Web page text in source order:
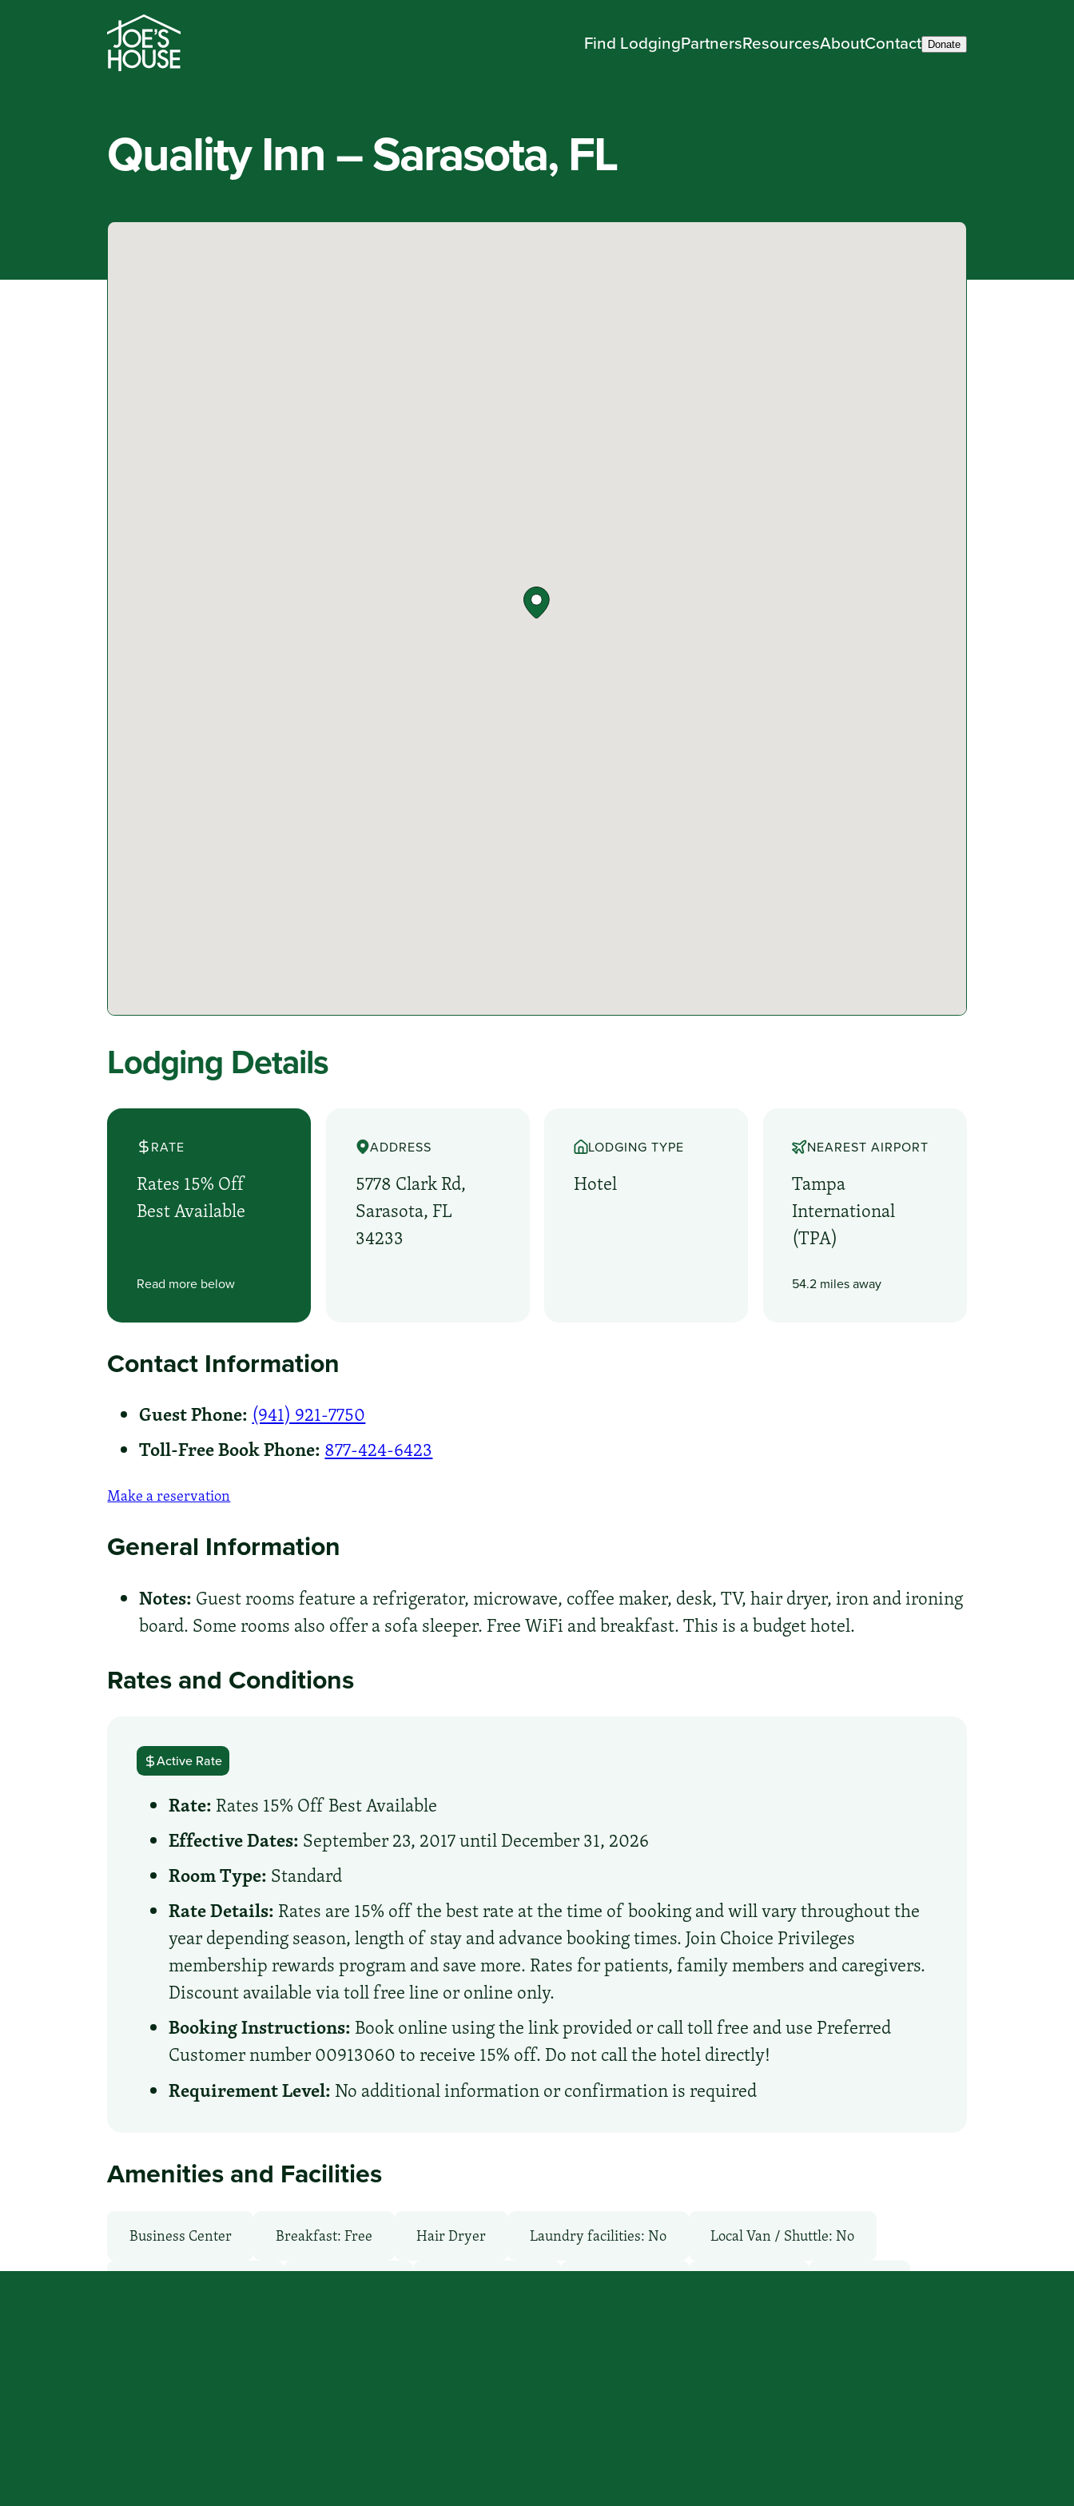
Find LodgingPartnersResourcesAboutContact Donate
Quality Inn – Sarasota, FL
Lodging Details
RATE
Rates 15% Off
Best Available
Read more below
ADDRESS
5778 Clark Rd,
Sarasota, FL
34233
LODGING TYPE
Hotel
NEAREST AIRPORT
Tampa
International
(TPA)
54.2 miles away
Contact Information
Guest Phone: (941) 921-7750
Toll-Free Book Phone: 877-424-6423
Make a reservation
General Information
Notes: Guest rooms feature a refrigerator, microwave, coffee maker, desk, TV, hair dryer, iron and ironing
board. Some rooms also offer a sofa sleeper. Free WiFi and breakfast. This is a budget hotel.
Rates and Conditions
Active Rate
Rate: Rates 15% Off Best Available
Effective Dates: September 23, 2017 until December 31, 2026
Room Type: Standard
Rate Details: Rates are 15% off the best rate at the time of booking and will vary throughout the
year depending season, length of stay and advance booking times. Join Choice Privileges
membership rewards program and save more. Rates for patients, family members and caregivers.
Discount available via toll free line or online only.
Booking Instructions: Book online using the link provided or call toll free and use Preferred
Customer number 00913060 to receive 15% off. Do not call the hotel directly!
Requirement Level: No additional information or confirmation is required
Amenities and Facilities
Business Center Breakfast: Free Hair Dryer Laundry facilities: No Local Van / Shuttle: No